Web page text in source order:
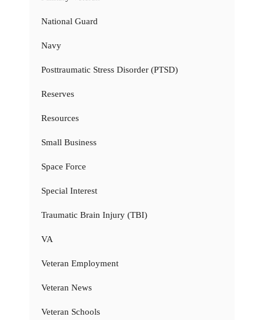
National Guard
Navy
Posttraumatic Stress Disorder (PTSD)
Reserves
Resources
Small Business
Space Force
Special Interest
Traumatic Brain Injury (TBI)
VA
Veteran Employment
Veteran News
Veteran Schools